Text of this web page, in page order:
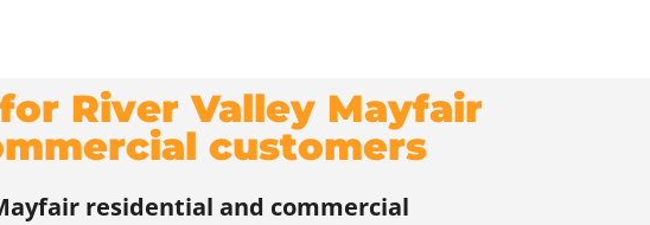
River Valley Mayfair
customers
residential and commercial